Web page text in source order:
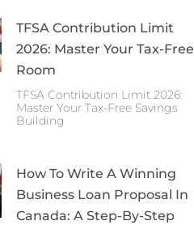
TFSA Contribution Limit
2026: Master Your Tax-Free
Room
TFSA Contribution Limit 2026:
Master Your Tax-Free Savings
Building
How To Write A Winning
Business Loan Proposal In
Canada: A Step-By-Step